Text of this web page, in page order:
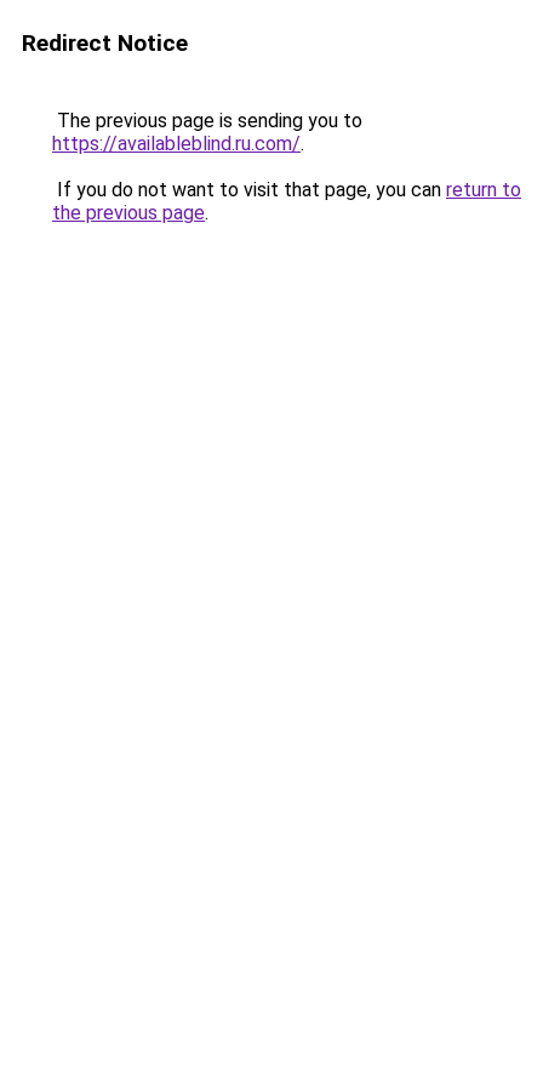
Redirect Notice
The previous page is sending you to
https://availableblind.ru.com/.
If you do not want to visit that page, you can return to
the previous page.